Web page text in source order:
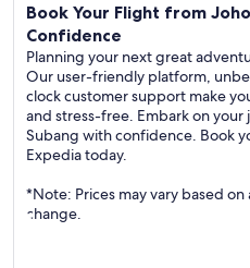
Book Your Flight from
Confidence
Planning your next great
Our user-friendly platform,
clock customer support make
and stress-free. Embark on
Subang with confidence. Book
Expedia today.
*Note: Prices may vary based
change.